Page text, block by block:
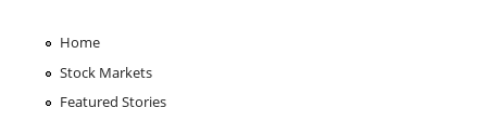
Home
Stock Markets
Featured Stories